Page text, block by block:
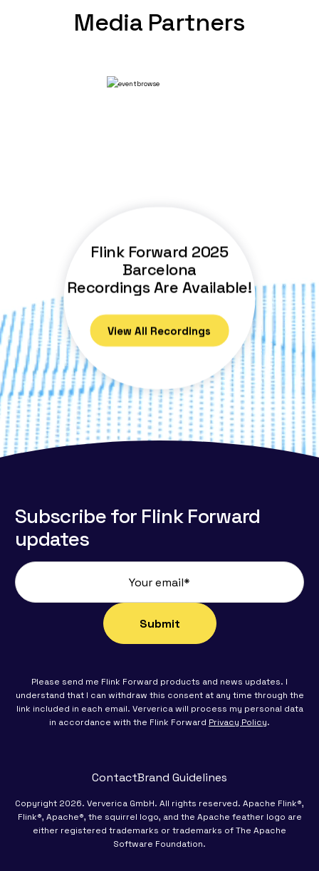
Media Partners
Flink Forward 2025
Barcelona
Recordings Are Available!
View All Recordings
Subscribe for Flink Forward
updates
Please send me Flink Forward products and news updates. I
understand that I can withdraw this consent at any time through the
link included in each email. Ververica will process my personal data
in accordance with the Flink Forward Privacy Policy.
ContactBrand Guidelines
Copyright 2026. Ververica GmbH. All rights reserved. Apache Flink®,
Flink®, Apache®, the squirrel logo, and the Apache feather logo are
either registered trademarks or trademarks of The Apache
Software Foundation.